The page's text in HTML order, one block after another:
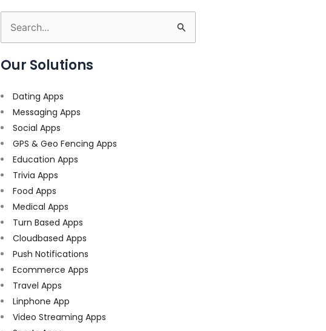
Search
for:
Our Solutions
Dating Apps
Messaging Apps
Social Apps
GPS & Geo Fencing Apps
Education Apps
Trivia Apps
Food Apps
Medical Apps
Turn Based Apps
Cloudbased Apps
Push Notifications
Ecommerce Apps
Travel Apps
Linphone App
Video Streaming Apps